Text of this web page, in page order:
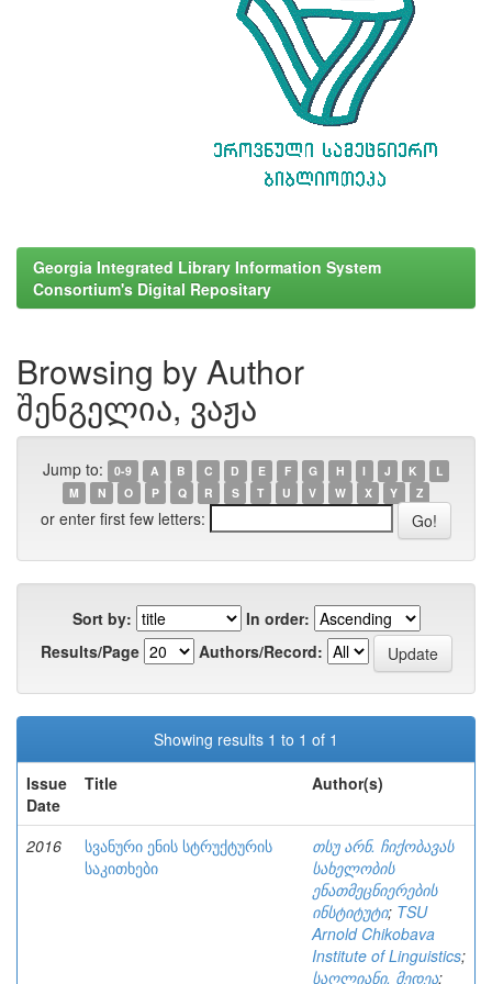
Georgia Integrated Library Information System
Consortium's Digital Repositary
Browsing by Author
შენგელია, ვაჟა
Jump to: 0-9 A B C D E F G H I J K
L
M
N O P Q R S T U V W X Y Z
or enter first few letters:
Sort by:
In order:
Results/Page
Authors/Record:
Showing results 1 to 1 of 1
Issue
Date
Title Author(s)
2016
სვანური ენის სტრუქტურის
საკითხები
თსუ არნ. ჩიქობავას
სახელობის
ენათმეცნიერების
ინსტიტუტი; TSU
Arnold Chikobava
Institute of Linguistics;
საღლიანი, მედეა;